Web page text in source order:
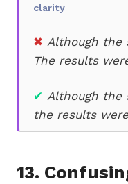
clarity
✖ Although the
The results
✔ Although the
the results
13.